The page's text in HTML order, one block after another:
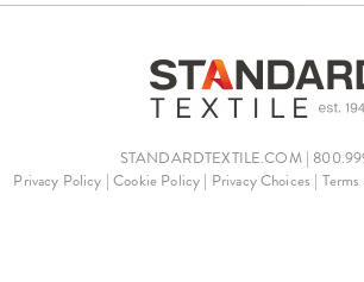
STANDARDTEXTILE.COM |
Privacy Policy |Cookie Policy | Privacy Choices |